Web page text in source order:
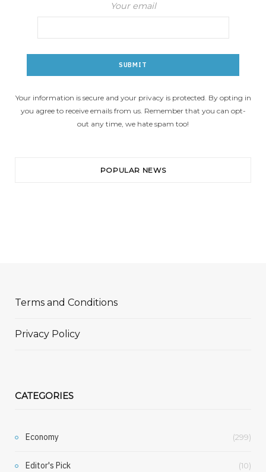
Your email
Your information is secure and your privacy is protected. By opting in
you agree to receive emails from us. Remember that you can opt-
out any time, we hate spam too!
POPULAR NEWS
Terms and Conditions
Privacy Policy
CATEGORIES
Economy (299)
Editor's Pick (10)